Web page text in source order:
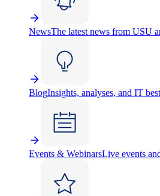
NewsThe latest news from USU
BlogInsights, analyses, and IT
Events & WebinarsLive events